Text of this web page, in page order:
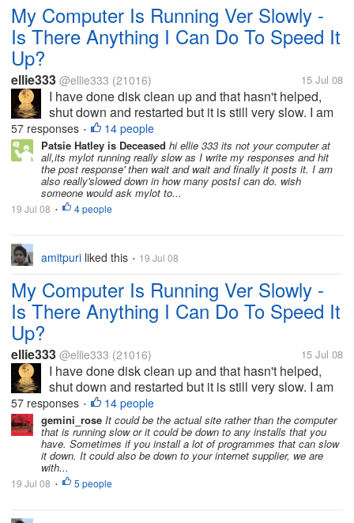
My Computer Is Running Ver Slowly -
Is There Anything I Can Do To Speed It
Up?
ellie333 @ellie333 (21016) 15 Jul 08
I have done disk clean up and that hasn't helped,
shut down and restarted but it is still very slow. I am
trying to respond to discussions but have only
managed two in about half an hour. I have been to
other sites they are slow...
57 responses • 14 people
Patsie Hatley is Deceased hi ellie 333 its not your computer at
all,its mylot running really slow as I write my responses and hit
the post response' then wait and wait and finally it posts it. I am
also really'slowed down in how many postsI can do. wish
someone would ask mylot to...
19 Jul 08 • 4 people
amitpuri liked this • 19 Jul 08
My Computer Is Running Ver Slowly -
Is There Anything I Can Do To Speed It
Up?
ellie333 @ellie333 (21016) 15 Jul 08
I have done disk clean up and that hasn't helped,
shut down and restarted but it is still very slow. I am
trying to respond to discussions but have only
managed two in about half an hour. I have been to
other sites they are slow...
57 responses • 14 people
gemini_rose It could be the actual site rather than the computer
that is running slow or it could be down to any installs that you
have. Sometimes if you install a lot of programmes that can slow
it down. It could also be down to your internet supplier, we are
with...
19 Jul 08 • 5 people